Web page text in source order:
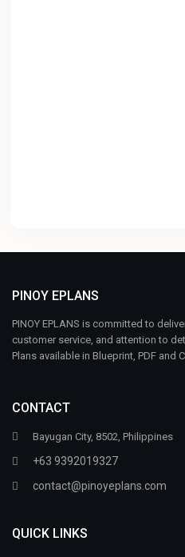
PINOY EPLANS
PINOY EPLANS is committed to
customer service, and attention to
Plans available in Blueprint, PDF and
CONTACT
Bayugan City, 8502, Philippines
+63 9392019327
contact@pinoyeplans.com
QUICK LINKS